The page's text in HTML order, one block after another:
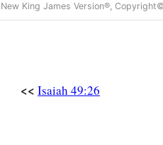
I make the rivers a wilderness;
I clothe the heavens with
New King James Version®,
<< Isaiah 49:26